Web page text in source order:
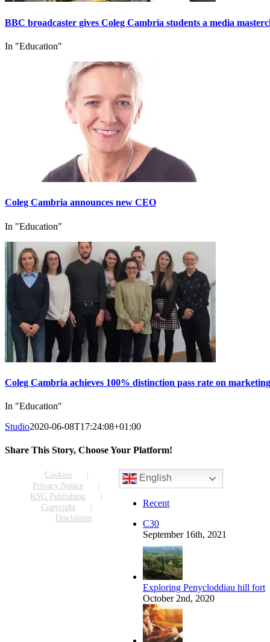
BBC broadcaster gives Coleg Cambria students a media
In "Education"
Coleg Cambria announces new CEO
In "Education"
Coleg Cambria achieves 100% distinction pass rate on
In "Education"
Studio2020-06-08T17:24:08+01:00
Share This Story, Choose Your Platform!
English
Recent
C30
September 16th, 2021
Exploring Penycloddiau hill fort
October 2nd, 2020
Cookies
Privacy Notice
KSG Publishing
Copyright
Disclaimer